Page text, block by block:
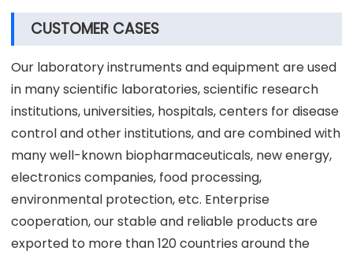
CUSTOMER CASES
Our laboratory instruments and equipment are used
in many scientific laboratories, scientific research
institutions, universities, hospitals, centers for disease
control and other institutions, and are combined with
many well-known biopharmaceuticals, new energy,
electronics companies, food processing,
environmental protection, etc. Enterprise
cooperation, our stable and reliable products are
exported to more than 120 countries around the